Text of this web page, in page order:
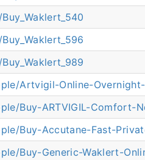
Artvigil-Online-
Buy-ARTVIGIL-Comfort-
Buy-Accutane-Fast-
Buy-Generic-Waklert-